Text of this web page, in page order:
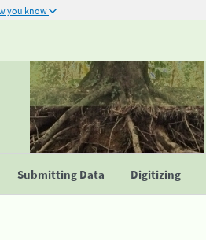
you know
Submitting Data Digitizing